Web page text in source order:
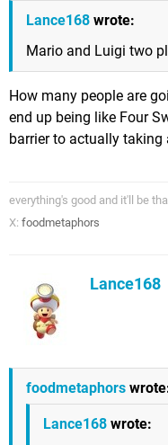
Lance168 wrote:
Mario and Luigi two
How many people are
end up being like Four
barrier to actually taking
everything's good and it'll be
X: foodmetaphors
Lance168
foodmetaphors
Lance168 wrote: